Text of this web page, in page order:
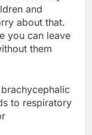
relatively
and
about that.
you can leave
them
to respiratory